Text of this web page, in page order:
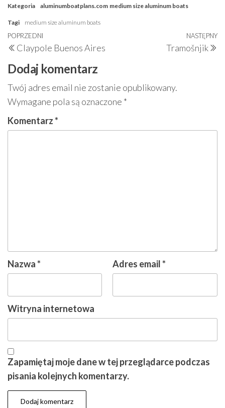
Kategoria aluminumboatplans.com medium size aluminum boats
Tagi medium size aluminum boats
Nawigacja
wpisu
Poprzedni
wpis
POPRZEDNI
Claypole Buenos Aires
NASTĘPNY
Tramošnjik
Dodaj komentarz
Twój adres email nie zostanie opublikowany.
Wymagane pola są oznaczone *
Komentarz*
Nazwa* Adres email*
Witryna internetowa
Zapamiętaj moje dane w tej przeglądarce podczas
pisania kolejnych komentarzy.